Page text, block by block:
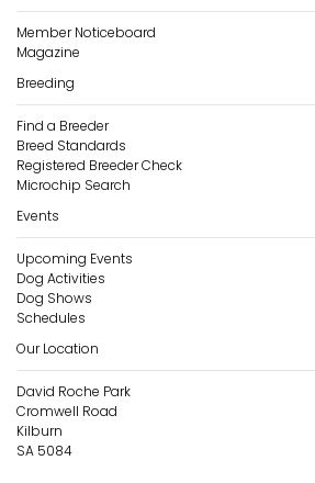
Member Noticeboard
Magazine
Breeding
Find a Breeder
Breed Standards
Registered Breeder Check
Microchip Search
Events
Upcoming Events
Dog Activities
Dog Shows
Schedules
Our Location
David Roche Park
Cromwell Road
Kilburn
SA 5084